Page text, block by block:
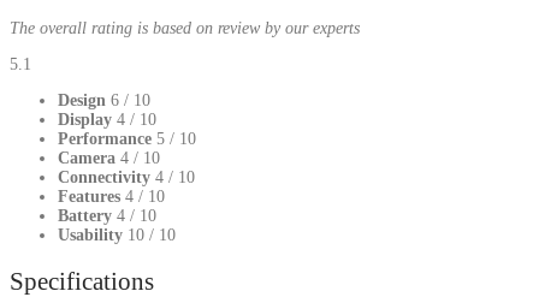
The overall rating is based on review by our experts
5.1
Design 6 / 10
Display 4 / 10
Performance 5 / 10
Camera 4 / 10
Connectivity 4 / 10
Features 4 / 10
Battery 4 / 10
Usability 10 / 10
Specifications